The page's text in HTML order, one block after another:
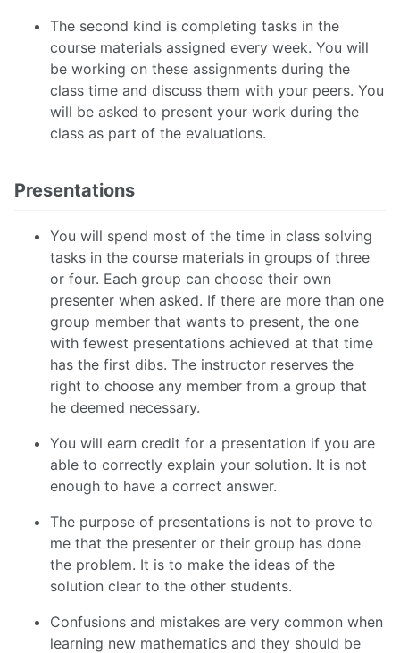
The second kind is completing tasks in the
course materials assigned every week. You will
be working on these assignments during the
class time and discuss them with your peers. You
will be asked to present your work during the
class as part of the evaluations.
Presentations
You will spend most of the time in class solving
tasks in the course materials in groups of three
or four. Each group can choose their own
presenter when asked. If there are more than one
group member that wants to present, the one
with fewest presentations achieved at that time
has the first dibs. The instructor reserves the
right to choose any member from a group that
he deemed necessary.
You will earn credit for a presentation if you are
able to correctly explain your solution. It is not
enough to have a correct answer.
The purpose of presentations is not to prove to
me that the presenter or their group has done
the problem. It is to make the ideas of the
solution clear to the other students.
Confusions and mistakes are very common when
learning new mathematics and they should be